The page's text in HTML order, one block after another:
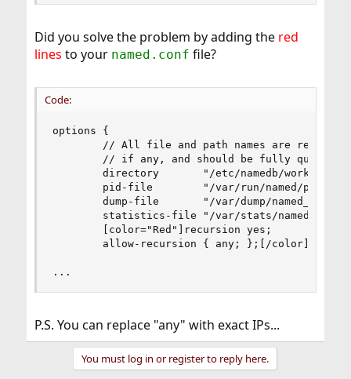
Did you solve the problem by adding the red
lines to your named.conf file?
Code:
options {
// All file and path names are
// if any, and should be fully
        directory       "/etc/namedb/working";
        pid-file        "/var/run/named/pid";
dump-file       "/var/dump/
statistics-file "/var/stats/
        [color="Red"]recursion yes;
        allow-recursion { any; };[/color]
...
P.S. You can replace "any" with exact IPs...
You must log in or register to reply here.